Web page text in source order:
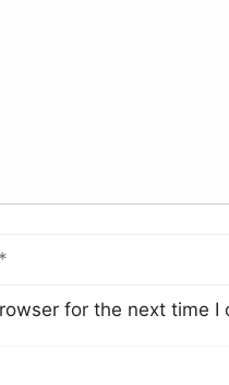
for the next time I